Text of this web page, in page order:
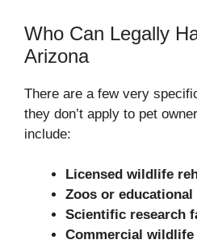
Who Can Legally
Arizona
There are a few very
they don’t apply to pet
include:
Licensed wildlife
Zoos or
Scientific research
Commercial